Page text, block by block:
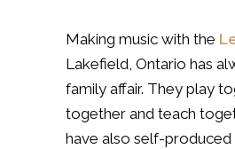
Making music with the
Lakefield, Ontario has
family affair. They play
together and teach
have also self-produced